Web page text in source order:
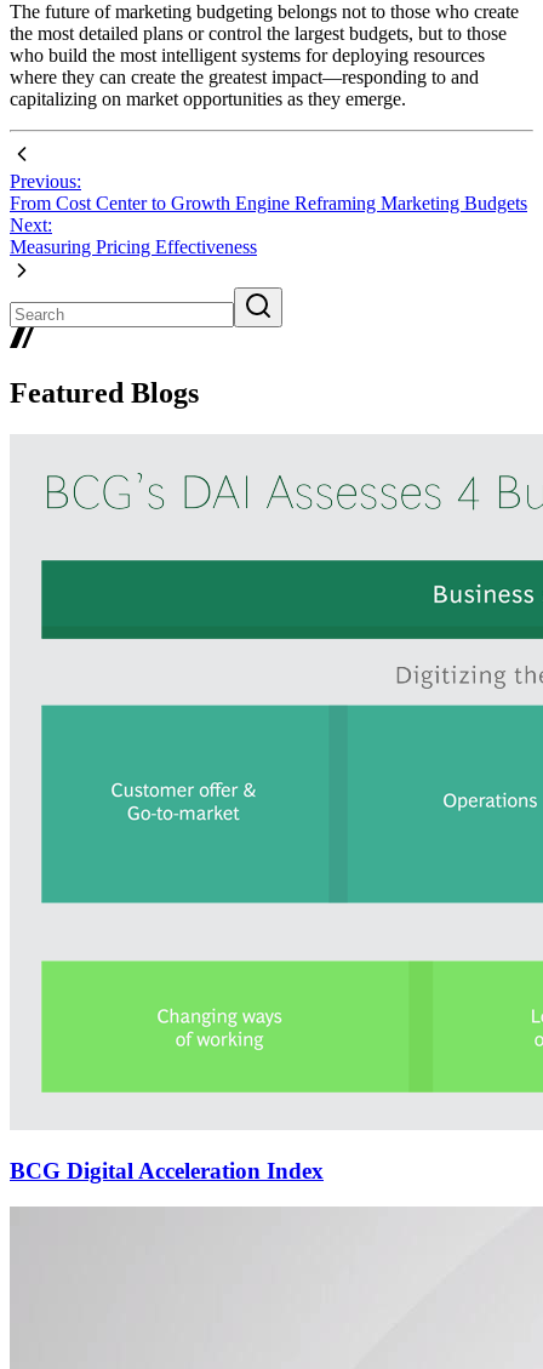
The future of marketing budgeting belongs not to those who create
the most detailed plans or control the largest budgets, but to those
who build the most intelligent systems for deploying resources
where they can create the greatest impact—responding to and
capitalizing on market opportunities as they emerge.
Previous:
From Cost Center to Growth Engine Reframing Marketing Budgets
Next:
Measuring Pricing Effectiveness
Featured Blogs
BCG Digital Acceleration Index